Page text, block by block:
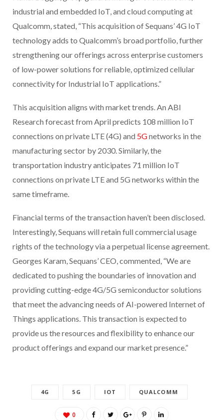
industrial and embedded IoT, and cloud computing at
Qualcomm, stated, “This acquisition of Sequans’ 4G IoT
technology adds to Qualcomm’s broad portfolio, further
strengthening our offerings across enterprise customers
of low-power solutions for reliable, optimized cellular
connectivity for Industrial IoT applications.”
This acquisition aligns with market trends. An ABI
Research forecast from April predicts 108 million IoT
connections on private LTE (4G) and 5Gnetworks in the
manufacturing sector by 2030. Similarly, the
transportation industry anticipates 71 million IoT
connections on private LTE and 5G networks within the
same timeframe.
Financial terms of the transaction haven’t been disclosed.
Interestingly, Sequans will retain full commercial usage
rights of the technology via a perpetual license agreement.
Georges Karam, Sequans’ CEO, commented, “We are
dedicated to pushing the boundaries of innovation and
providing cutting-edge 4G/5G semiconductor solutions
that meet the advancing needs of AI-powered Internet of
Things applications. This transaction is expected to
provide us the resources and flexibility to enhance our
product offerings and expand our market presence.”
4G 5G IOT QUALCOMM
0